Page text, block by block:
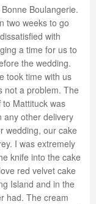
Boulangerie.
two weeks to go
with
a time for us to
the wedding.
took time with us
not a problem. The
Mattituck was
any other delivery
wedding, our cake
I was extremely
knife into the cake
red velvet cake
Island and in the
had. The cream